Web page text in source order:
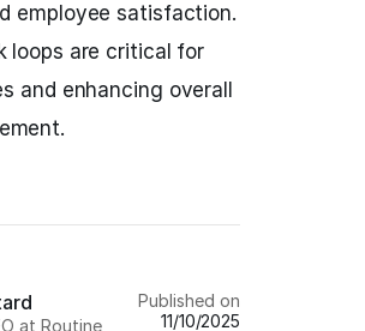
employee satisfaction.
loops are critical for
and enhancing overall
at Routine
Published on
11/10/2025